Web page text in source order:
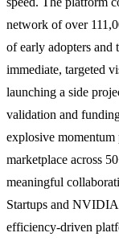
network of over
of early adopters and
immediate, targeted
launching a side
validation and
explosive
marketplace across
meaningful
Startups and
efficiency-driven